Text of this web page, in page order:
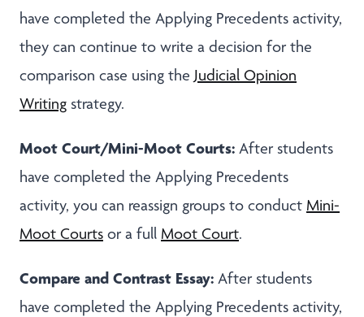
have completed the Applying Precedents activity,
they can continue to write a decision for the
comparison case using the Judicial Opinion
Writing strategy.
Moot Court/Mini-Moot Courts: After students
have completed the Applying Precedents
activity, you can reassign groups to conduct Mini-
Moot Courts or a full Moot Court.
Compare and Contrast Essay: After students
have completed the Applying Precedents activity,